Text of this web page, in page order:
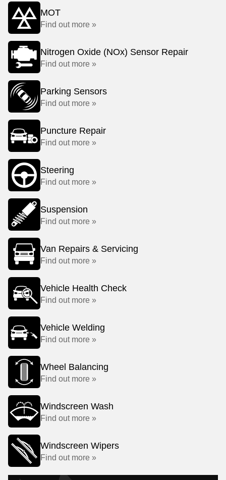
MOT
Find out more »
Nitrogen Oxide (NOx) Sensor Repair
Find out more »
Parking Sensors
Find out more »
Puncture Repair
Find out more »
Steering
Find out more »
Suspension
Find out more »
Van Repairs & Servicing
Find out more »
Vehicle Health Check
Find out more »
Vehicle Welding
Find out more »
Wheel Balancing
Find out more »
Windscreen Wash
Find out more »
Windscreen Wipers
Find out more »